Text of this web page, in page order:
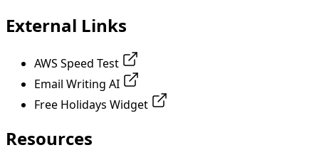
External Links
AWS Speed Test
Email Writing AI
Free Holidays Widget
Resources